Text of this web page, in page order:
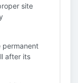
site
permanent
after its